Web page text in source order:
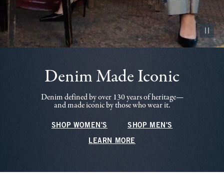
Pause
Denim Made Iconic
Denim defined by over 130 years of heritage—
and made iconic by those who wear it.
SHOP WOMEN'S SHOP MEN'S
LEARN MORE